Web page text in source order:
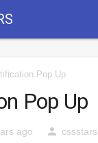
Pop Up
Pop Up
ago person cssstars